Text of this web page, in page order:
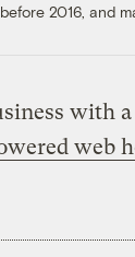
2016, and
with
web